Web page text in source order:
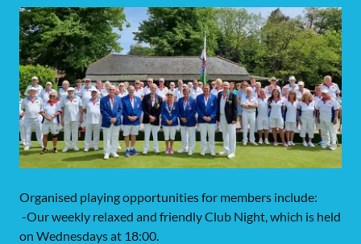
Organised playing opportunities for members include:
-Our weekly relaxed and friendly Club Night, which is held
on Wednesdays at 18:00.